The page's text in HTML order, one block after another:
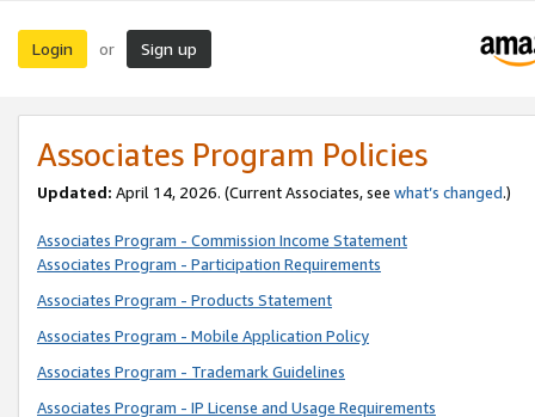
Login or Sign up
Associates Program Policies
Updated: April 14, 2026. (Current Associates, see what’s changed.)
Associates Program - Commission Income Statement
Associates Program - Participation Requirements
Associates Program - Products Statement
Associates Program - Mobile Application Policy
Associates Program - Trademark Guidelines
Associates Program - IP License and Usage Requirements